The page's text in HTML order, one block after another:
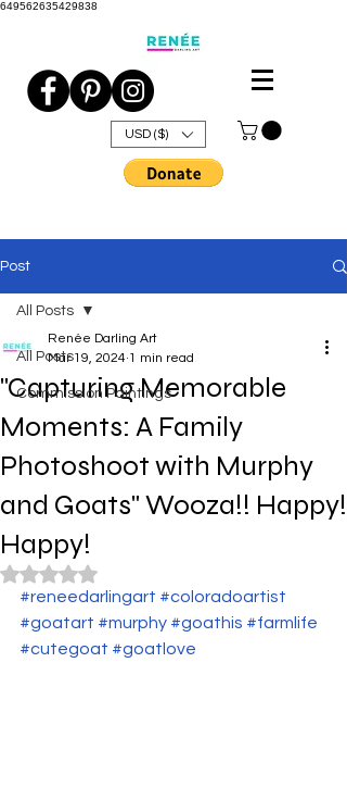
649562635429838
USD ($)
Post
All Posts
Commission Paintings
All Posts
"Capturing Memorable
Moments: A Family
Photoshoot with Murphy
and Goats" Wooza!! Happy!
Happy!
Renée Darling Art
Mar 19, 2024 1 min read
Rated NaN out of 5 stars.
#reneedarlingart #coloradoartist
#goatart #murphy #goathis #farmlife
#cutegoat #goatlove